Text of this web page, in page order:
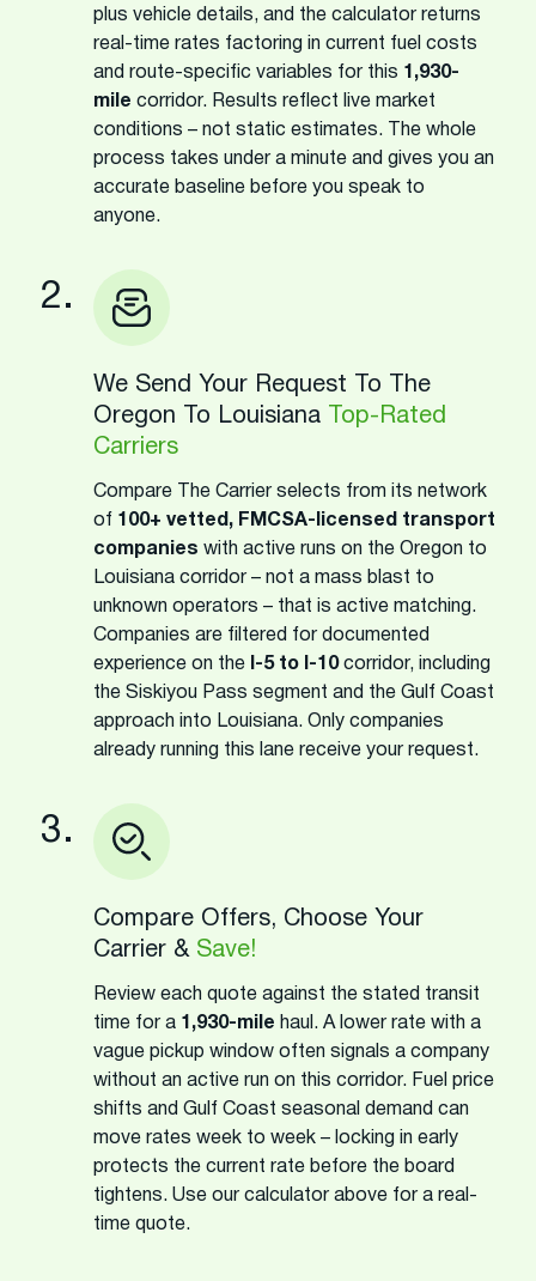
plus vehicle details, and the calculator returns
real-time rates factoring in current fuel costs
and route-specific variables for this 1,930-
mile corridor. Results reflect live market
conditions – not static estimates. The whole
process takes under a minute and gives you an
accurate baseline before you speak to
anyone.
2.
We Send Your Request To The
Oregon To Louisiana
Top-Rated
Carriers
Compare The Carrier selects from its network
of 100+ vetted, FMCSA-licensed transport
companies with active runs on the Oregon to
Louisiana corridor – not a mass blast to
unknown operators – that is active matching.
Companies are filtered for documented
experience on the
I-5 to I-10corridor, including
the Siskiyou Pass segment and the Gulf Coast
approach into Louisiana. Only companies
already running this lane receive your request.
3.
Compare Offers, Choose Your
Carrier & Save!
Review each quote against the stated transit
time for a 1,930-mile haul. A lower rate with a
vague pickup window often signals a company
without an active run on this corridor. Fuel price
shifts and Gulf Coast seasonal demand can
move rates week to week – locking in early
protects the current rate before the board
tightens. Use our calculator above for a real-
time quote.